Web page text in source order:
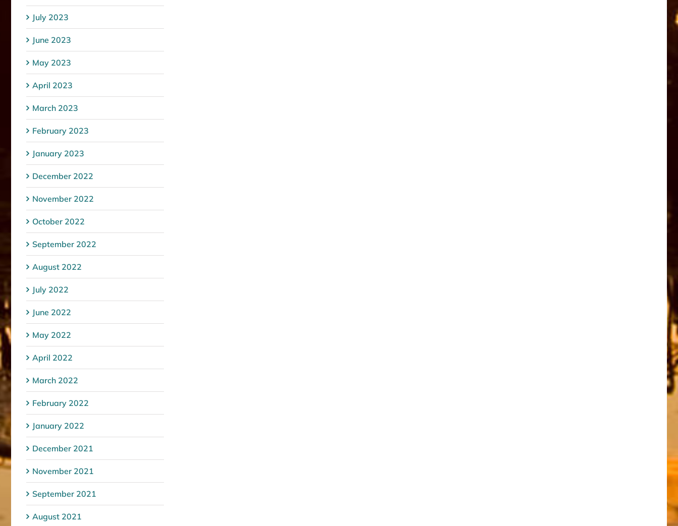
July 2023
June 2023
May 2023
April 2023
March 2023
February 2023
January 2023
December 2022
November 2022
October 2022
September 2022
August 2022
July 2022
June 2022
May 2022
April 2022
March 2022
February 2022
January 2022
December 2021
November 2021
September 2021
August 2021